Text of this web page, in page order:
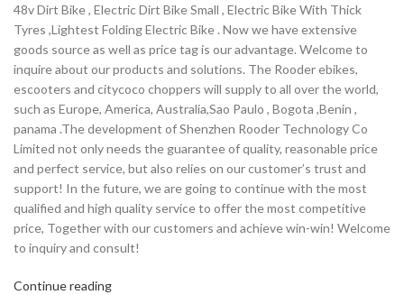
48v Dirt Bike , Electric Dirt Bike Small , Electric Bike With Thick
Tyres ,Lightest Folding Electric Bike . Now we have extensive
goods source as well as price tag is our advantage. Welcome to
inquire about our products and solutions. The Rooder ebikes,
escooters and citycoco choppers will supply to all over the world,
such as Europe, America, Australia,Sao Paulo , Bogota ,Benin ,
panama .The development of Shenzhen Rooder Technology Co
Limited not only needs the guarantee of quality, reasonable price
and perfect service, but also relies on our customer’s trust and
support! In the future, we are going to continue with the most
qualified and high quality service to offer the most competitive
price, Together with our customers and achieve win-win! Welcome
to inquiry and consult!
Continue reading